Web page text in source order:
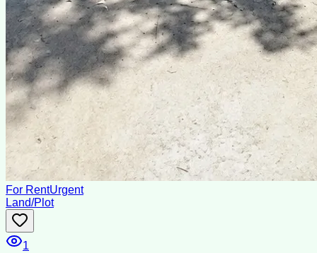
For RentUrgent
Land/Plot
1